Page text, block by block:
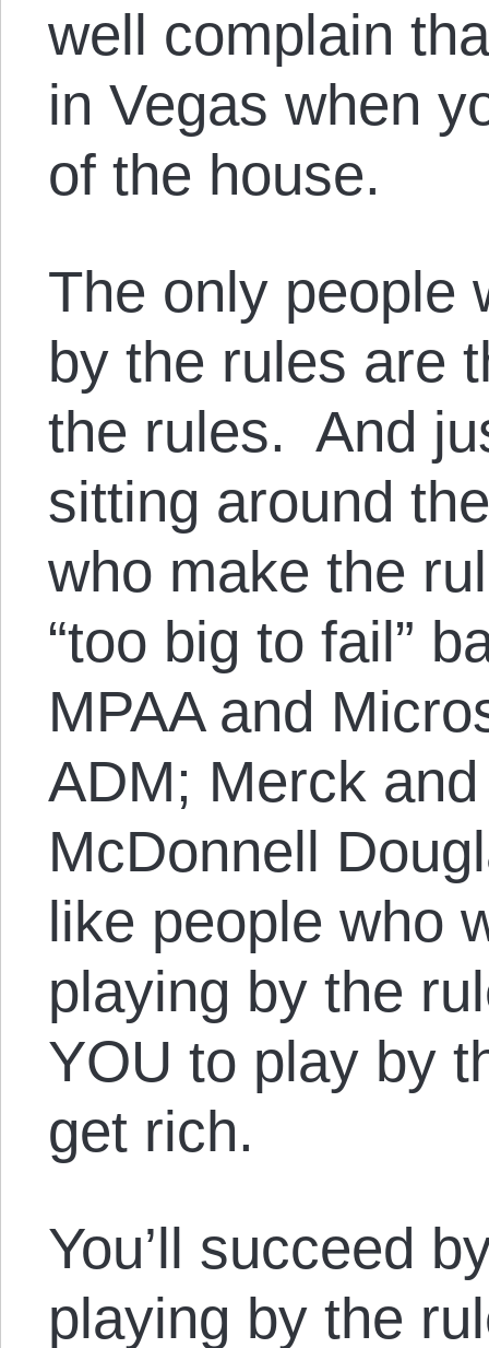
well complain
in Vegas when
of the house.
The only people
by the rules are
the rules. And
sitting around
who make the
“too big to fail”
MPAA and
ADM; Merck
McDonnell
like people who
playing by the
YOU to play by
get rich.
You’ll succeed
playing by the